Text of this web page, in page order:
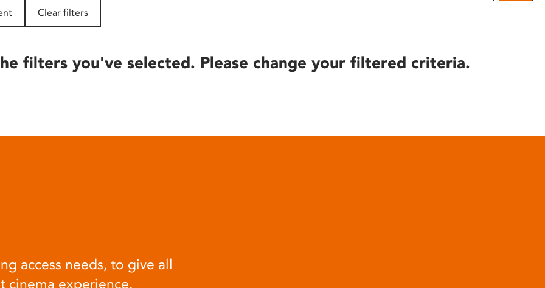
Clear filters
filters you've selected. Please change your filtered criteria.
access needs, to give all
cinema experience.